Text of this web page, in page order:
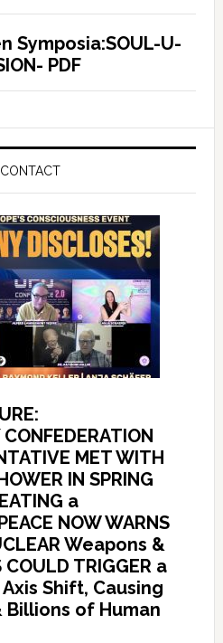
Symposia:SOUL-U-
PDF
MET WITH
IN SPRING
a
NOW WARNS
Weapons &
TRIGGER a
Axis Shift, Causing
Billions of Human